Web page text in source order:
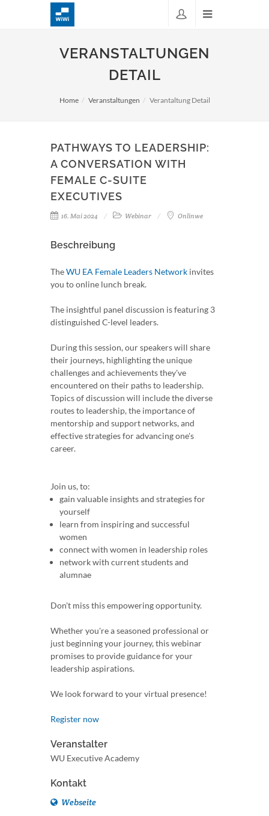
VERANSTALTUNGEN
DETAIL
Home Veranstaltungen Verantaltung Detail
PATHWAYS TO LEADERSHIP:
A CONVERSATION WITH
FEMALE C-SUITE
EXECUTIVES
16. Mai 2024 Webinar Onlinwe
Beschreibung
TheWU EA Female Leaders Network invites
you to online lunch break.
The insightful panel discussion is featuring 3
distinguished C-level leaders.
During this session, our speakers will share
their journeys, highlighting the unique
challenges and achievements they've
encountered on their paths to leadership.
Topics of discussion will include the diverse
routes to leadership, the importance of
mentorship and support networks, and
effective strategies for advancing one's
career.
Join us, to:
gain valuable insights and strategies for
yourself
learn from inspiring and successful
women
connect with women in leadership roles
network with current students and
alumnae
Don't miss this empowering opportunity.
Whether you're a seasoned professional or
just beginning your journey, this webinar
promises to provide guidance for your
leadership aspirations.
We look forward to your virtual presence!
Register now
Veranstalter
WU Executive Academy
Kontakt
Webseite